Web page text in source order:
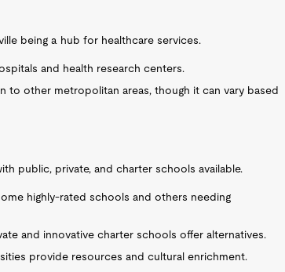
being a hub for healthcare services.
and health research centers.
to other metropolitan areas, though it can vary based
public, private, and charter schools available.
highly-rated schools and others needing
and innovative charter schools offer alternatives.
provide resources and cultural enrichment.